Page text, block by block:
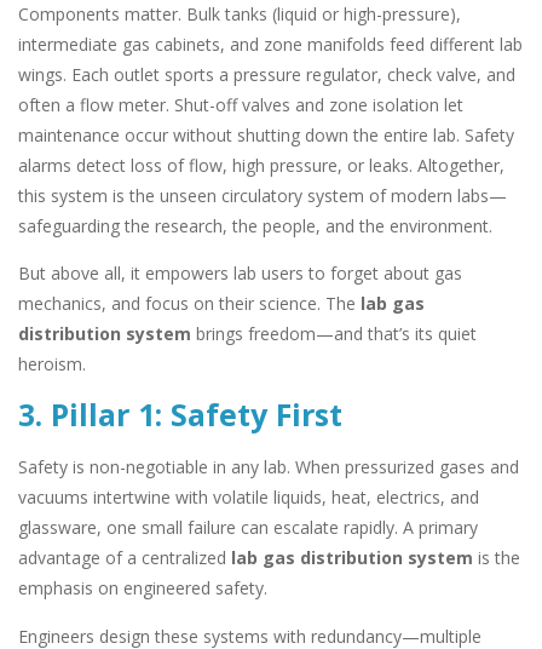
Components matter. Bulk tanks (liquid or high-pressure),
intermediate gas cabinets, and zone manifolds feed different lab
wings. Each outlet sports a pressure regulator, check valve, and
often a flow meter. Shut-off valves and zone isolation let
maintenance occur without shutting down the entire lab. Safety
alarms detect loss of flow, high pressure, or leaks. Altogether,
this system is the unseen circulatory system of modern labs—
safeguarding the research, the people, and the environment.
But above all, it empowers lab users to forget about gas
mechanics, and focus on their science. The lab gas
distribution system brings freedom—and that’s its quiet
heroism.
3. Pillar 1: Safety First
Safety is non-negotiable in any lab. When pressurized gases and
vacuums intertwine with volatile liquids, heat, electrics, and
glassware, one small failure can escalate rapidly. A primary
advantage of a centralized lab gas distribution system is the
emphasis on engineered safety.
Engineers design these systems with redundancy—multiple